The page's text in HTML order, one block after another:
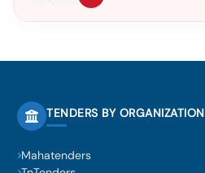
TENDERS BY ORGANIZATION
Mahatenders